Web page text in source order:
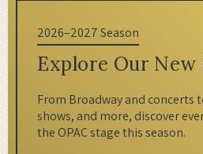
2026–2027 Season
Explore Our New
From Broadway and concerts
shows, and more, discover
the OPAC stage this season.